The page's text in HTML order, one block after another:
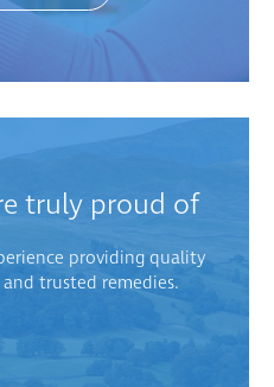
truly proud of
providing quality
trusted remedies.